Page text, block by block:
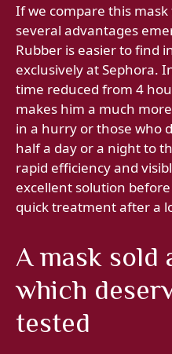
If we compare this
several advantages
Rubber is easier to find
exclusively at Sephora.
time reduced from 4
makes him a much
in a hurry or those who
half a day or a night to
rapid efficiency and
excellent solution
quick treatment after a
A mask sold
which
tested